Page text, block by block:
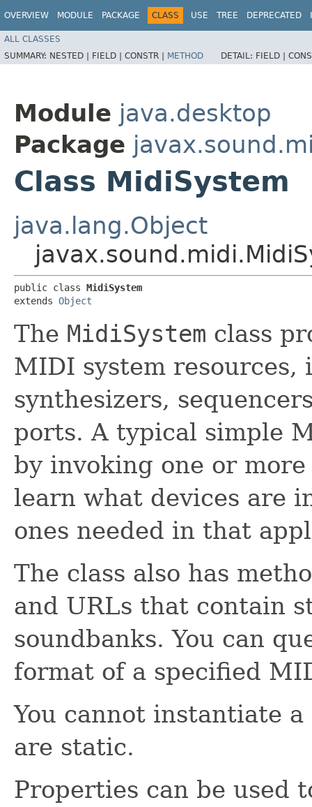
OVERVIEW MODULE PACKAGE CLASS USE TREE DEPRECATED
ALL CLASSES
SUMMARY: NESTED | FIELD | CONSTR | METHOD DETAIL: FIELD |
Module java.desktop
Package
Class MidiSystem
java.lang.Object
public class MidiSystem
extends Object
The MidiSystem class
MIDI system resources,
synthesizers,
ports. A typical simple
by invoking one or
learn what devices are
ones needed in that
The class also has
and URLs that contain
soundbanks. You can
format of a specified
You cannot instantiate a
are static.
Properties can be used